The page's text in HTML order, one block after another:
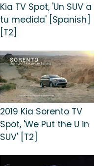
Kia TV Spot, 'Un SUV a
tu medida' [Spanish]
[T2]
2019 Kia Sorento TV
Spot, 'We Put the U in
SUV' [T2]